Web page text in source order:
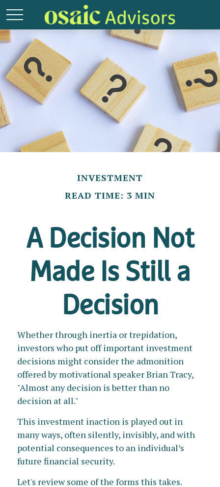
INVESTMENT
READ TIME: 3 MIN
A Decision Not
Made Is Still a
Decision
Whether through inertia or trepidation,
investors who put off important investment
decisions might consider the admonition
offered by motivational speaker Brian Tracy,
"Almost any decision is better than no
decision at all."
This investment inaction is played out in
many ways, often silently, invisibly, and with
potential consequences to an individual’s
future financial security.
Let's review some of the forms this takes.